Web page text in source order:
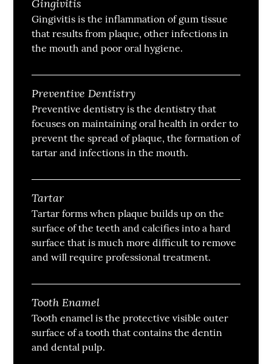
Gingivitis
Gingivitis is the inflammation of gum tissue
that results from plaque, other infections in
the mouth and poor oral hygiene.
Preventive Dentistry
Preventive dentistry is the dentistry that
focuses on maintaining oral health in order to
prevent the spread of plaque, the formation of
tartar and infections in the mouth.
Tartar
Tartar forms when plaque builds up on the
surface of the teeth and calcifies into a hard
surface that is much more difficult to remove
and will require professional treatment.
Tooth Enamel
Tooth enamel is the protective visible outer
surface of a tooth that contains the dentin
and dental pulp.